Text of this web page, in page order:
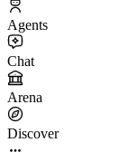
Agents
Chat
Arena
Discover